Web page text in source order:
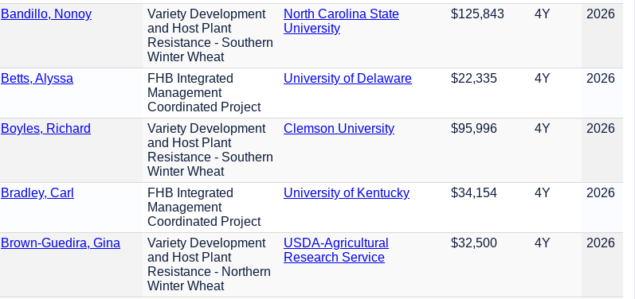
Bandillo, Nonoy
Variety Development
and Host Plant
Resistance - Southern
Winter Wheat
North Carolina State
University
$125,843 4Y 2026
Betts, Alyssa
FHB Integrated
Management
Coordinated Project
University of Delaware $22,335 4Y 2026
Boyles, Richard
Variety Development
and Host Plant
Resistance - Southern
Winter Wheat
Clemson University $95,996 4Y 2026
Bradley, Carl
FHB Integrated
Management
Coordinated Project
University of Kentucky $34,154 4Y 2026
Brown-Guedira, Gina
Variety Development
and Host Plant
Resistance - Northern
Winter Wheat
USDA-Agricultural
Research Service
$32,500 4Y 2026